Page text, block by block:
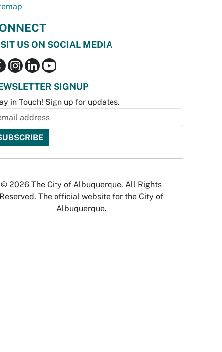
US ON SOCIAL MEDIA
SIGNUP
in Touch! Sign up for updates.
© 2026 The City of Albuquerque. All Rights
Reserved. The official website for the City of
Albuquerque.